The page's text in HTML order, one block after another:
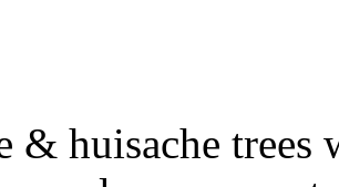
& huisache trees